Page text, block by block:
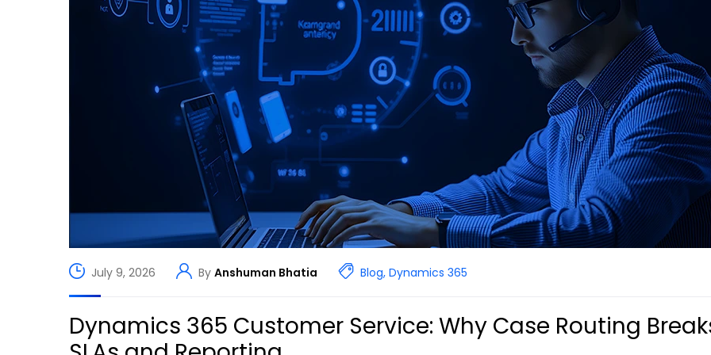
July 9, 2026 By Anshuman Bhatia Blog, Dynamics 365
Dynamics 365 Customer Service: Why Case Routing